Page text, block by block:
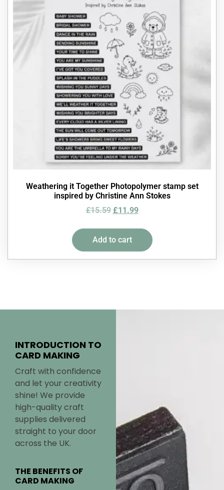
Weathering it Together Photopolymer stamp set
inspired by Christine Ann Stokes
£15.59 £11.99
Add to cart
INTRODUCTION TO
CARD MAKING
Craft with confidence
and let your creativity
shine! We provide
high-quality craft
supplies delivered
straight to your door
across the UK.
THE BENEFITS OF
CARD MAKING